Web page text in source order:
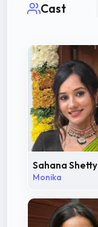
Cast
Sahana Shetty
Monika